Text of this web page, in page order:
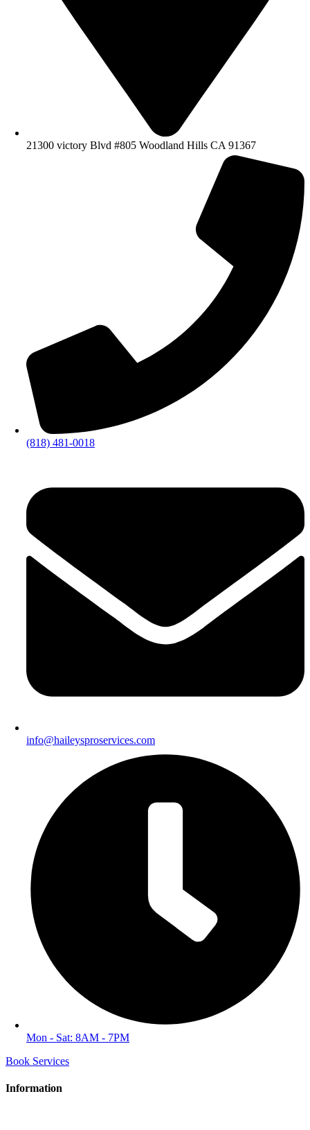
21300 victory Blvd #805 Woodland Hills CA 91367
(818) 481-0018
info@haileysproservices.com
Mon - Sat: 8AM - 7PM
Book Services
Information